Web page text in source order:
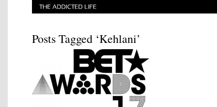
Posts Tagged ‘​Kehlani’